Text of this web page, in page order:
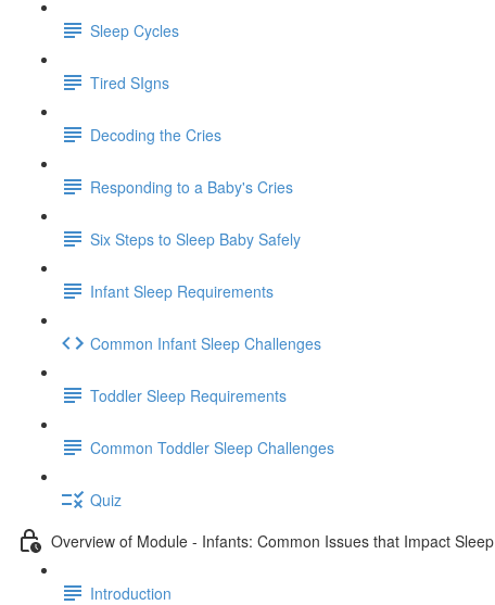
Sleep Cycles
Tired SIgns
Decoding the Cries
Responding to a Baby's Cries
Six Steps to Sleep Baby Safely
Infant Sleep Requirements
Common Infant Sleep Challenges
Toddler Sleep Requirements
Common Toddler Sleep Challenges
Quiz
Overview of Module - Infants: Common Issues that Impact Sleep
Introduction